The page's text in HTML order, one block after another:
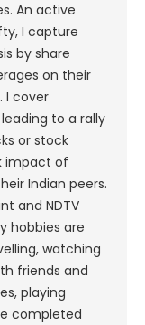
An active
I capture
by share
on their
I cover
to a rally
or stock
impact of
Indian peers.
and NDTV
hobbies are
watching
friends and
playing
completed